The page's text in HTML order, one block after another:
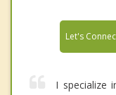
Let's
I specialize